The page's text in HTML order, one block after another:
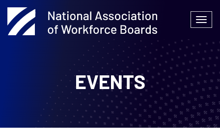
Skip
to
content
EVENTS